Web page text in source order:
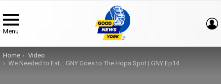
Menu
You are here:
Home
Video
We Needed to Eat… GNY Goes to The Hops Spot | GNY Ep14